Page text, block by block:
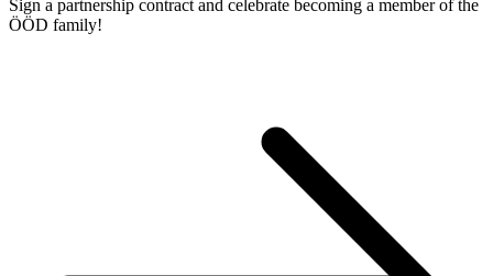
Sign a partnership contract and celebrate becoming a member of the
ÖÖD family!